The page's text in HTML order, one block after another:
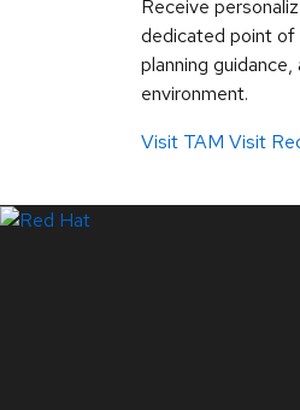
Receive
dedicated point
planning
environment.
Visit TAM Visit